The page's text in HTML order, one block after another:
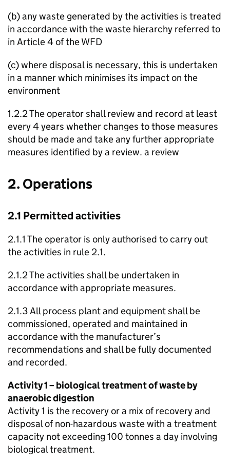
(b) any waste generated by the activities is treated
in accordance with the waste hierarchy referred to
in Article 4 of theWFD
(c) where disposal is necessary, this is undertaken
in a manner which minimises its impact on the
environment
1.2.2 The operator shall review and record at least
every 4 years whether changes to those measures
should be made and take any further appropriate
measures identified by a review. a review
2. Operations
2.1 Permitted activities
2.1.1 The operator is only authorised to carry out
the activities in rule 2.1.
2.1.2 The activities shall be undertaken in
accordance with appropriate measures.
2.1.3 All process plant and equipment shall be
commissioned, operated and maintained in
accordance with the manufacturer’s
recommendations and shall be fully documented
and recorded.
Activity 1 – biological treatment of waste by
anaerobic digestion
Activity 1 is the recovery or a mix of recovery and
disposal of non-hazardous waste with a treatment
capacity not exceeding 100 tonnes a day involving
biological treatment.